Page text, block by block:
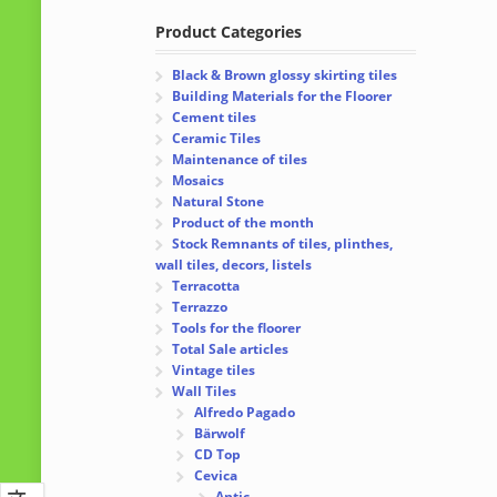
Product Categories
Black & Brown glossy skirting tiles
Building Materials for the Floorer
Cement tiles
Ceramic Tiles
Maintenance of tiles
Mosaics
Natural Stone
Product of the month
Stock Remnants of tiles, plinthes,
wall tiles, decors, listels
Terracotta
Terrazzo
Tools for the floorer
Total Sale articles
Vintage tiles
Wall Tiles
Alfredo Pagado
Bärwolf
CD Top
Cevica